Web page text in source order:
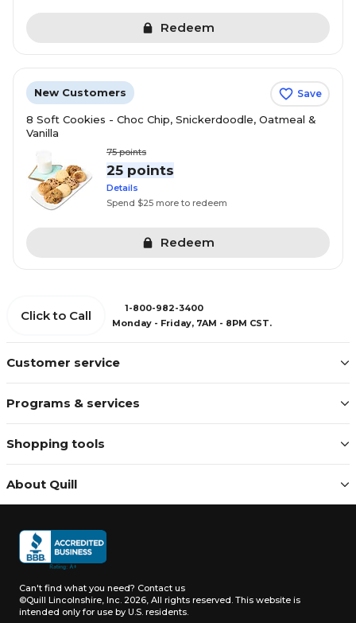
Redeem
New Customers Save
8 Soft Cookies - Choc Chip, Snickerdoodle, Oatmeal &
Vanilla
75points
25 points
Details
Spend $25 more to redeem
Redeem
Customer service
Programs & services
Shopping tools
About Quill
Click to Call
1-800-982-3400
Monday - Friday, 7AM - 8PM CST.
Can't find what you need? Contact us
©Quill Lincolnshire, Inc. 2026, All rights reserved. This website is
intended only for use by U.S. residents.